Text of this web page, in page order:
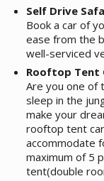
Self Drive
Book a car of
ease from the
well-serviced
Rooftop Tent
Are you one of
sleep in the
make your
rooftop tent
accommodate
maximum of 5
tent(double